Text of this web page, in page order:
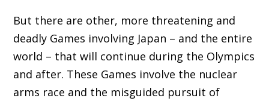
But there are other, more threatening and
deadly Games involving Japan – and the entire
world – that will continue during the Olympics
and after. These Games involve the nuclear
arms race and the misguided pursuit of